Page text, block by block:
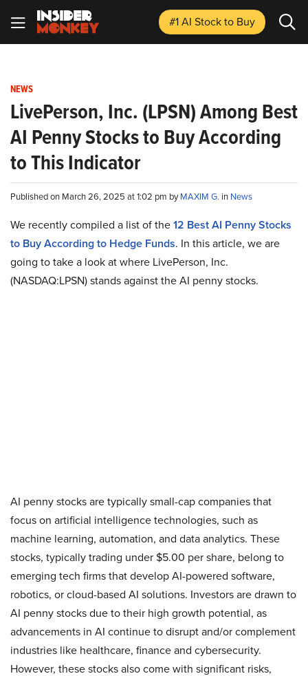
#1 AI Stockto Buy
NEWS
LivePerson, Inc. (LPSN) Among Best
AI Penny Stocks to Buy According
to This Indicator
Published on March 26, 2025 at 1:02 pm byMAXIM G. in News
We recently compiled a list of the12 Best AI Penny Stocks
to Buy According to Hedge Funds. In this article, we are
going to take a look at where LivePerson, Inc.
(NASDAQ:LPSN) stands against the AI penny stocks.
AI penny stocks are typically small-cap companies that
focus on artificial intelligence technologies, such as
machine learning, automation, and data analytics. These
stocks, typically trading under $5.00 per share, belong to
emerging tech firms that develop AI-powered software,
robotics, or cloud-based AI solutions. Investors are drawn to
AI penny stocks due to their high growth potential, as
advancements in AI continue to disrupt and/or complement
industries like healthcare, finance and cybersecurity.
However, these stocks also come with significant risks,